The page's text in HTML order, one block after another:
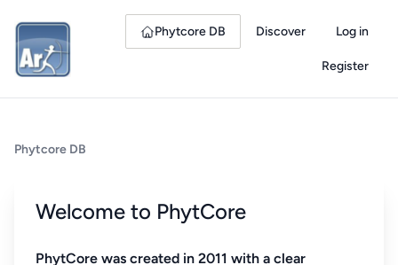
Phytcore DB Discover Log in
Register
Phytcore DB
Welcome to PhytCore
PhytCore was created in 2011 with a clear